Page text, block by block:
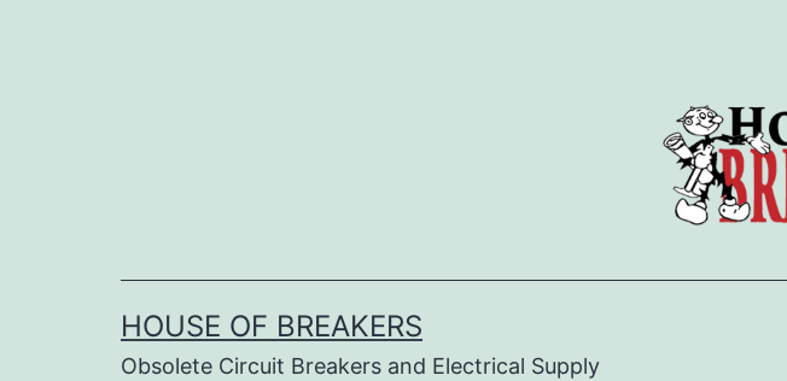
HOUSE OF BREAKERS
Obsolete Circuit Breakers and Electrical Supply